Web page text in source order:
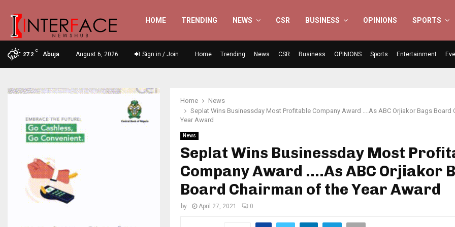
HOME TRENDING NEWS CSR BUSINESS OPINIONS SPORTS
27.2
C
Abuja August 6, 2026 Sign in / Join Home Trending News CSR Business OPINIONS Sports Entertainment
Home
News
Seplat Wins Businessday Most Profitable Company Award ….As ABC Orjiakor Bags Board
Year Award
News
Seplat Wins Businessday Most
Company Award ….As ABC Orjiakor
Board Chairman of the Year Award
by April 27, 2021 0